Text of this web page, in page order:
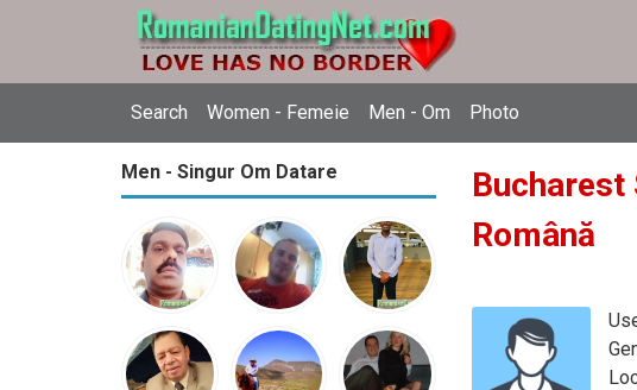
Search Women - Femeie Men - Om Photo
Men - Singur Om Datare
Bucharest
Română